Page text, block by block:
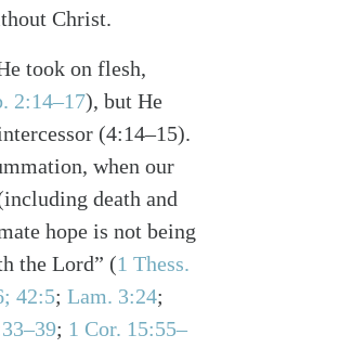
Christ.
took on flesh,
2:14–17), but He
(4:14–15).
when our
death and
hope is not being
the Lord” (1 Thess.
42:5; Lam. 3:24;
; 1 Cor. 15:55–